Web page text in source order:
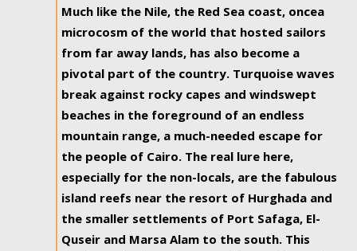
Much like the Nile, the Red Sea coast, oncea
microcosm of the world that hosted sailors
from far away lands, has also become a
pivotal part of the country. Turquoise waves
break against rocky capes and windswept
beaches in the foreground of an endless
mountain range, a much-needed escape for
the people of Cairo. The real lure here,
especially for the non-locals, are the fabulous
island reefs near the resort of Hurghada and
the smaller settlements of Port Safaga, El-
Quseir and Marsa Alam to the south. This